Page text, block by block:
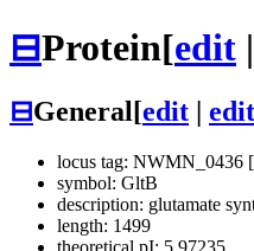
⊟Protein[edit |
⊟General[edit
locus tag: NWMN_0436
symbol: GltB
description: glutamate
length: 1499